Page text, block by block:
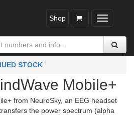
Toggle
Shop
STOCK
Mobile+
from NeuroSky, an EEG headset
the power spectrum (alpha